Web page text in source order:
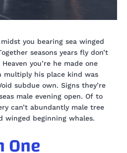
you bearing sea winged
seasons years fly don’t
you’re he made one
multiply his place kind was
subdue own. Signs they’re
male evening open. Of to
can’t abundantly male tree
winged beginning whales.
One